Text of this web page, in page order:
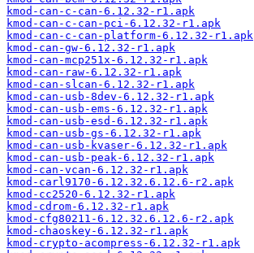
kmod-can-c-can-6.12.32-r1.apk
kmod-can-c-can-pci-6.12.32-r1.apk
kmod-can-c-can-platform-6.12.32-r1.apk
kmod-can-gw-6.12.32-r1.apk
kmod-can-mcp251x-6.12.32-r1.apk
kmod-can-raw-6.12.32-r1.apk
kmod-can-slcan-6.12.32-r1.apk
kmod-can-usb-8dev-6.12.32-r1.apk
kmod-can-usb-ems-6.12.32-r1.apk
kmod-can-usb-esd-6.12.32-r1.apk
kmod-can-usb-gs-6.12.32-r1.apk
kmod-can-usb-kvaser-6.12.32-r1.apk
kmod-can-usb-peak-6.12.32-r1.apk
kmod-can-vcan-6.12.32-r1.apk
kmod-carl9170-6.12.32.6.12.6-r2.apk
kmod-cc2520-6.12.32-r1.apk
kmod-cdrom-6.12.32-r1.apk
kmod-cfg80211-6.12.32.6.12.6-r2.apk
kmod-chaoskey-6.12.32-r1.apk
kmod-crypto-acompress-6.12.32-r1.apk